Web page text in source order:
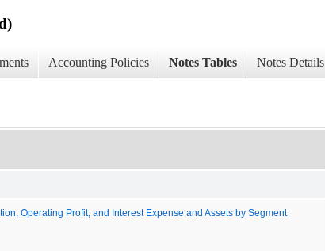
Accounting Policies Notes Tables Notes Details
Operating Profit, and Interest Expense and Assets by Segment